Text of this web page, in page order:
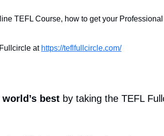
TEFL Course, how to get your
at https://teflfullcircle.com/
best by taking the TEFL